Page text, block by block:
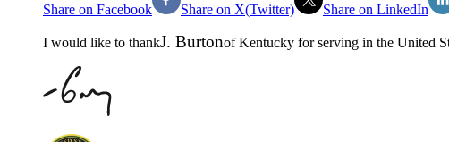
Share on Facebook Share on X(Twitter) Share on LinkedIn
I would like to thankJ. BurtonofKentucky for serving in the United